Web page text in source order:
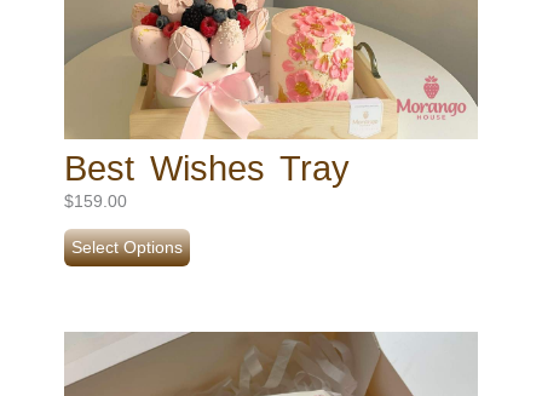
Best Wishes Tray
$159.00
Select Options